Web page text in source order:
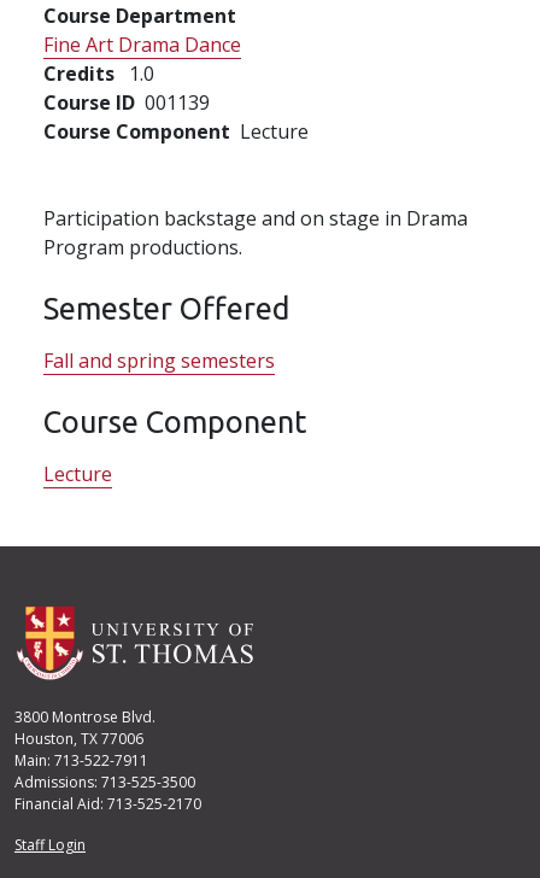
Course Department
Fine Art Drama Dance
Credits
1.0
Course ID 001139
Course Component Lecture
Participation backstage and on stage in Drama
Program productions.
Semester Offered
Fall and spring semesters
Course Component
Lecture
3800 Montrose Blvd.
Houston, TX 77006
Main: 713-522-7911
Admissions: 713-525-3500
Financial Aid: 713-525-2170
User account menu
Staff Login